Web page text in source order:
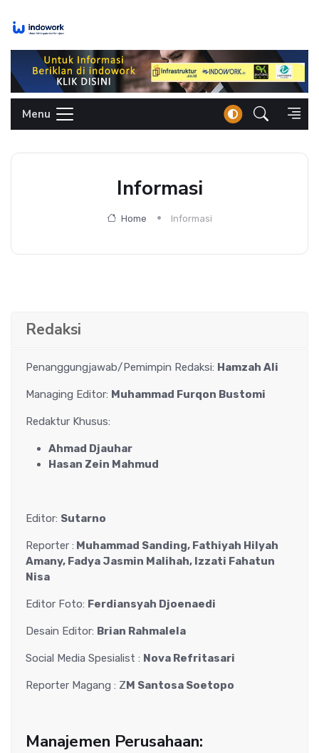
Menu
Informasi
Home Informasi
Redaksi
Penanggungjawab/Pemimpin Redaksi: Hamzah Ali
Managing Editor: Muhammad Furqon Bustomi
Redaktur Khusus:
Ahmad Djauhar
Hasan Zein Mahmud
Editor: Sutarno
Reporter : Muhammad Sanding, Fathiyah Hilyah
Amany, Fadya Jasmin Malihah, Izzati Fahatun
Nisa
Editor Foto: Ferdiansyah Djoenaedi
Desain Editor: Brian Rahmalela
Social Media Spesialist : Nova Refritasari
Reporter Magang : ZM Santosa Soetopo
Manajemen Perusahaan: